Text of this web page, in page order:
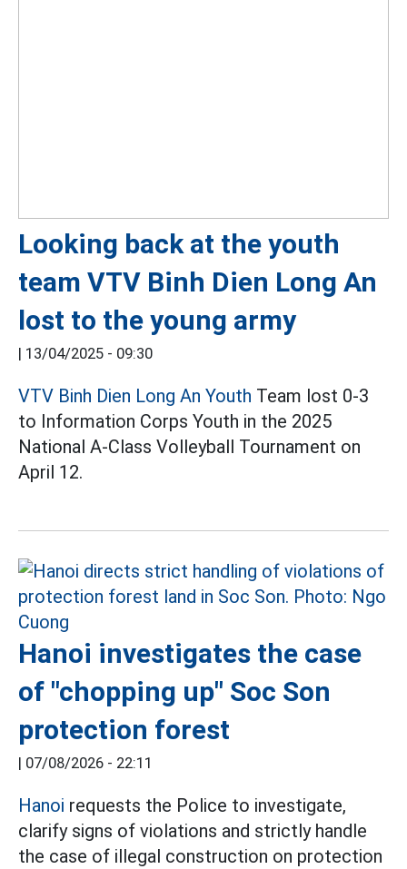
Looking back at the youth
team VTV Binh Dien Long An
lost to the young army
| 13/04/2025 - 09:30
VTV Binh Dien Long An Youth Team lost 0-3
to Information Corps Youth in the 2025
National A-Class Volleyball Tournament on
April 12.
Hanoi investigates the case
of "chopping up" Soc Son
protection forest
| 07/08/2026 - 22:11
Hanoi requests the Police to investigate,
clarify signs of violations and strictly handle
the case of illegal construction on protection